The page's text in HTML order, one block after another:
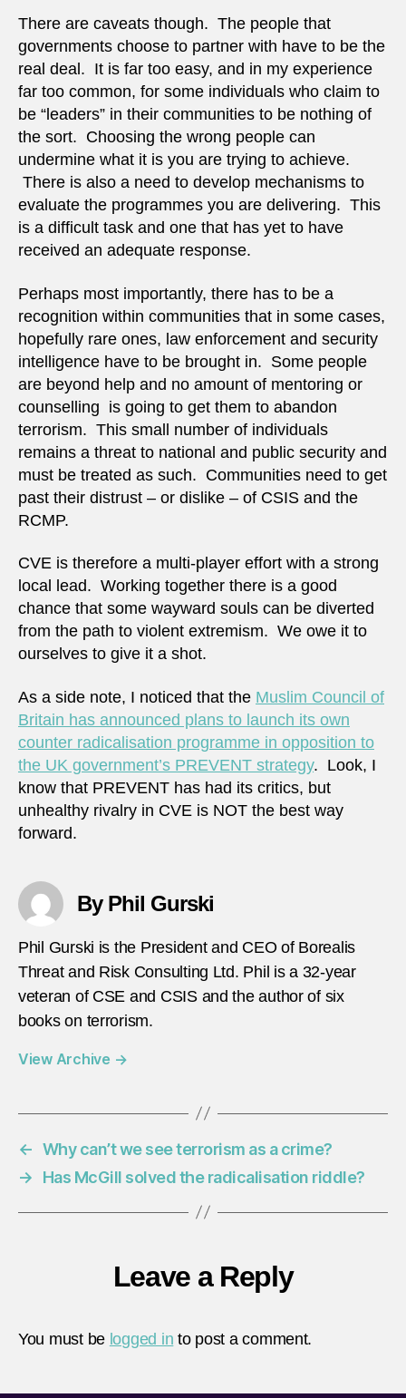
There are caveats though. The people that
governments choose to partner with have to be the
real deal. It is far too easy, and in my experience
far too common, for some individuals who claim to
be “leaders” in their communities to be nothing of
the sort. Choosing the wrong people can
undermine what it is you are trying to achieve.
There is also a need to develop mechanisms to
evaluate the programmes you are delivering. This
is a difficult task and one that has yet to have
received an adequate response.
Perhaps most importantly, there has to be a
recognition within communities that in some cases,
hopefully rare ones, law enforcement and security
intelligence have to be brought in. Some people
are beyond help and no amount of mentoring or
counselling is going to get them to abandon
terrorism. This small number of individuals
remains a threat to national and public security and
must be treated as such. Communities need to get
past their distrust – or dislike – of CSIS and the
RCMP.
CVE is therefore a multi-player effort with a strong
local lead. Working together there is a good
chance that some wayward souls can be diverted
from the path to violent extremism. We owe it to
ourselves to give it a shot.
As a side note, I noticed that the Muslim Council of
Britain has announced plans to launch its own
counter radicalisation programme in opposition to
the UK government’s PREVENT strategy. Look, I
know that PREVENT has had its critics, but
unhealthy rivalry in CVE is NOT the best way
forward.
By Phil Gurski
Phil Gurski is the President and CEO of Borealis
Threat and Risk Consulting Ltd. Phil is a 32-year
veteran of CSE and CSIS and the author of six
books on terrorism.
View Archive →
← Why can’t we see terrorism as a crime?
→
Has McGill solved the radicalisation riddle?
Leave a Reply
You must be logged in to post a comment.